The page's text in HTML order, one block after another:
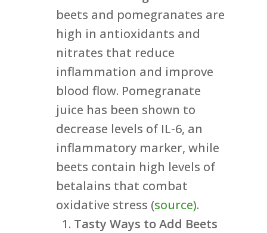
beets and pomegranates are
high in antioxidants and
nitrates that reduce
inflammation and improve
blood flow. Pomegranate
juice has been shown to
decrease levels of IL-6, an
inflammatory marker, while
beets contain high levels of
betalains that combat
oxidative stress (source).
Tasty Ways to Add Beets